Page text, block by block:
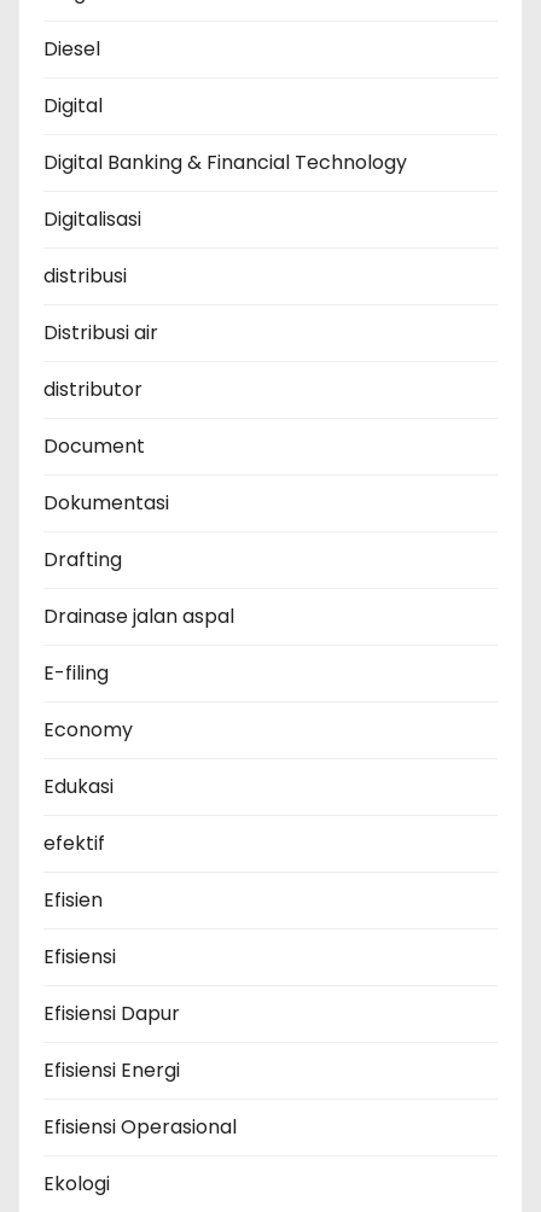
Diesel
Digital
Digital Banking & Financial Technology
Digitalisasi
distribusi
Distribusi air
distributor
Document
Dokumentasi
Drafting
Drainase jalan aspal
E-filing
Economy
Edukasi
efektif
Efisien
Efisiensi
Efisiensi Dapur
Efisiensi Energi
Efisiensi Operasional
Ekologi